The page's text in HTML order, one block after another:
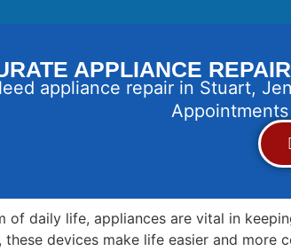
APPLIANCE
appliance repair in Stuart,
of daily life, appliances are vital in
devices make life easier and more